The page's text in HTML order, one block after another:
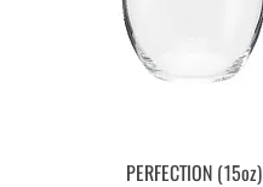
PERFECTION (15oz)